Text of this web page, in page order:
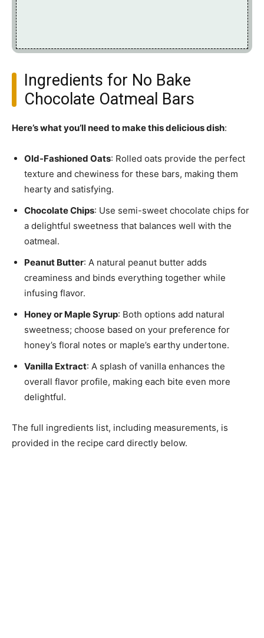
Ingredients for No Bake
Chocolate Oatmeal Bars
Here’s what you’ll need to make this delicious dish:
Old-Fashioned Oats: Rolled oats provide the perfect
texture and chewiness for these bars, making them
hearty and satisfying.
Chocolate Chips: Use semi-sweet chocolate chips for
a delightful sweetness that balances well with the
oatmeal.
Peanut Butter: A natural peanut butter adds
creaminess and binds everything together while
infusing flavor.
Honey or Maple Syrup: Both options add natural
sweetness; choose based on your preference for
honey’s floral notes or maple’s earthy undertone.
Vanilla Extract: A splash of vanilla enhances the
overall flavor profile, making each bite even more
delightful.
The full ingredients list, including measurements, is
provided in the recipe card directly below.